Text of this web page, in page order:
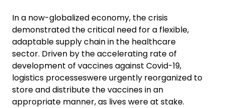
In a now-globalized economy, the crisis
demonstrated the critical need for a flexible,
adaptable supply chain in the healthcare
sector. Driven by the accelerating rate of
development of vaccines against Covid-19,
logistics processeswere urgently reorganized to
store and distribute the vaccines in an
appropriate manner, as lives were at stake.